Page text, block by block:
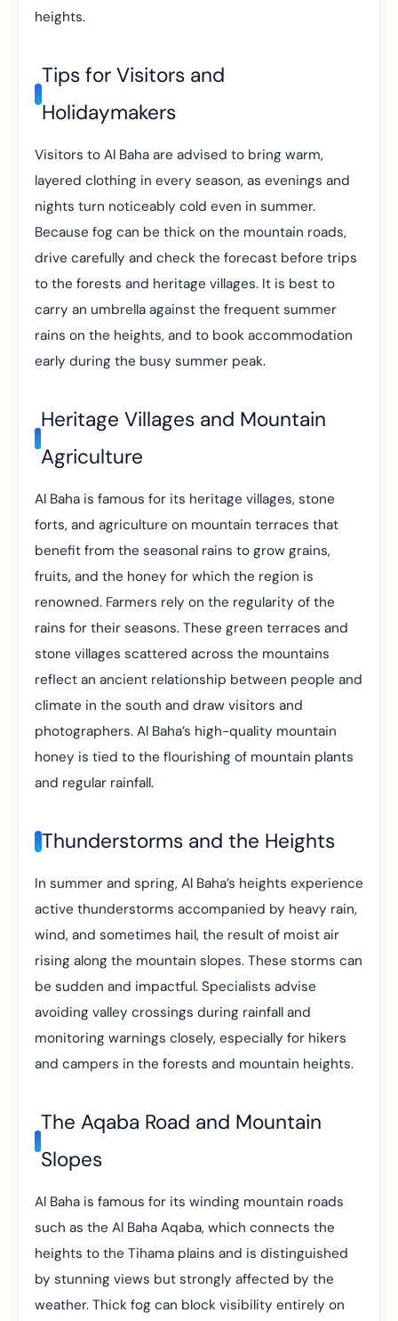
heights.
Tips for Visitors and
Holidaymakers
Visitors to Al Baha are advised to bring warm,
layered clothing in every season, as evenings and
nights turn noticeably cold even in summer.
Because fog can be thick on the mountain roads,
drive carefully and check the forecast before trips
to the forests and heritage villages. It is best to
carry an umbrella against the frequent summer
rains on the heights, and to book accommodation
early during the busy summer peak.
Heritage Villages and Mountain
Agriculture
Al Baha is famous for its heritage villages, stone
forts, and agriculture on mountain terraces that
benefit from the seasonal rains to grow grains,
fruits, and the honey for which the region is
renowned. Farmers rely on the regularity of the
rains for their seasons. These green terraces and
stone villages scattered across the mountains
reflect an ancient relationship between people and
climate in the south and draw visitors and
photographers. Al Baha’s high-quality mountain
honey is tied to the flourishing of mountain plants
and regular rainfall.
Thunderstorms and the Heights
In summer and spring, Al Baha’s heights experience
active thunderstorms accompanied by heavy rain,
wind, and sometimes hail, the result of moist air
rising along the mountain slopes. These storms can
be sudden and impactful. Specialists advise
avoiding valley crossings during rainfall and
monitoring warnings closely, especially for hikers
and campers in the forests and mountain heights.
The Aqaba Road and Mountain
Slopes
Al Baha is famous for its winding mountain roads
such as the Al Baha Aqaba, which connects the
heights to the Tihama plains and is distinguished
by stunning views but strongly affected by the
weather. Thick fog can block visibility entirely on